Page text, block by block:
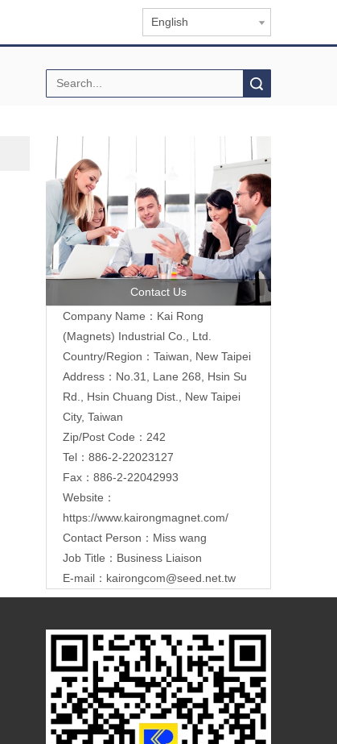
English
Contact Us
Company Name：Kai Rong
(Magnets) Industrial Co., Ltd.
Country/Region：Taiwan, New Taipei
Address： No.31, Lane 268, Hsin Su
Rd., Hsin Chuang Dist., New Taipei
City, Taiwan
Zip/Post Code：242
Tel：886-2-22023127
Fax：886-2-22042993
Website：
https://www.kairongmagnet.com/
Contact Person：Miss wang
Job Title：Business Liaison
E-mail： kairongcom@seed.net.tw